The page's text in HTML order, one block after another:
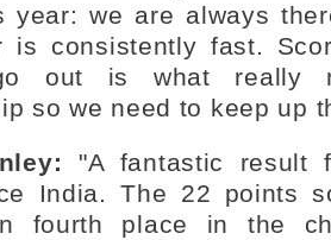
year: we are always
is consistently fast.
out is what really
so we need to keep up
"A fantastic result
India. The 22 points
fourth place in the